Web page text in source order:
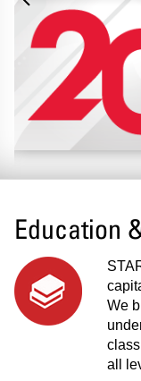
Education
We
all